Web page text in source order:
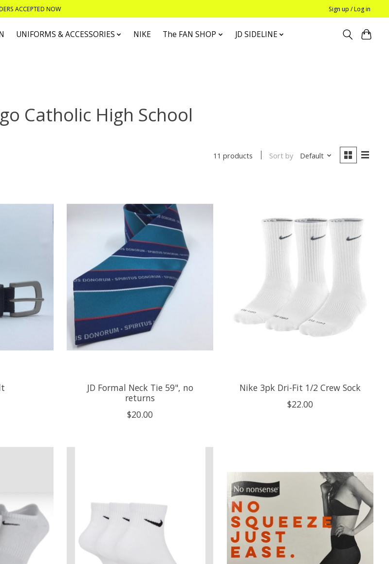
ACCEPTED NOW Sign up / Log in
UNIFORMS & ACCESSORIES NIKE The FAN SHOP JD SIDELINE
Catholic High School
11 products Sort by Default
JD Formal Neck Tie 59", no
returns
$20.00
Nike 3pk Dri-Fit 1/2 Crew Sock
$22.00